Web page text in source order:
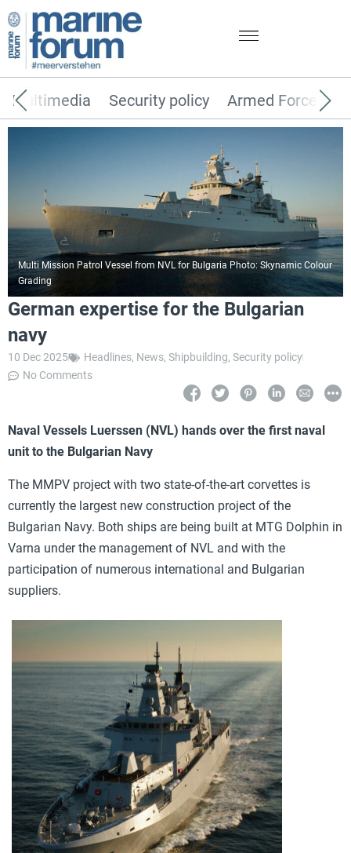
Security policy Armed Forces
Multimedia
Multi Mission Patrol Vessel from NVL for Bulgaria Photo: Skynamic Colour
Grading
German expertise for the Bulgarian
navy
10 Dec 2025 Headlines, News, Shipbuilding, Security policy
No Comments
Naval Vessels Luerssen (NVL) hands over the first naval
unit to the Bulgarian Navy
The MMPV project with two state-of-the-art corvettes is
currently the largest new construction project of the
Bulgarian Navy. Both ships are being built at MTG Dolphin in
Varna under the management of NVL and with the
participation of numerous international and Bulgarian
suppliers.